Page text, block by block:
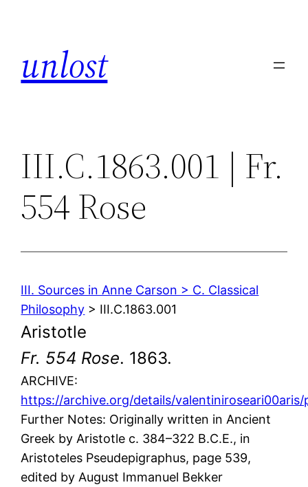
unlost
III.C.1863.001 | Fr.
554 Rose
III. Sources in Anne Carson > C. Classical
Philosophy > III.C.1863.001
Aristotle
Fr. 554 Rose. 1863.
ARCHIVE:
https://archive.org/details/valentiniroseari00aris/
Further Notes: Originally written in Ancient
Greek by Aristotle c. 384–322 B.C.E., in
Aristoteles Pseudepigraphus, page 539,
edited by August Immanuel Bekker